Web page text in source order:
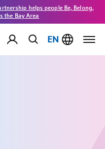
helps people Be, Belong,
the Bay Area
EN